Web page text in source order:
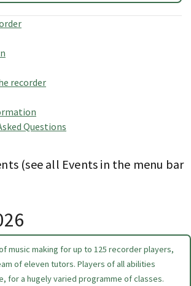
recorder
Questions
(see all Events in the menu bar
music making for up to 125 recorder players,
of eleven tutors. Players of all abilities
for a hugely varied programme of classes.